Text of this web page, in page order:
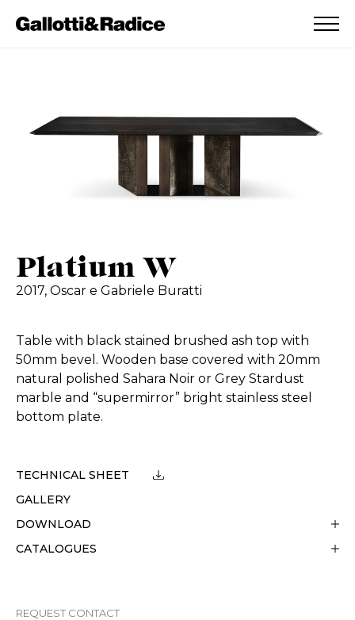
ADDED TO WISHLIST
Platium W
2017, Oscar e Gabriele Buratti
Table with black stained brushed ash top with
50mm bevel. Wooden base covered with 20mm
natural polished Sahara Noir or Grey Stardust
marble and “supermirror” bright stainless steel
bottom plate.
TECHNICAL SHEET
GALLERY
DOWNLOAD
CATALOGUES
REQUEST CONTACT